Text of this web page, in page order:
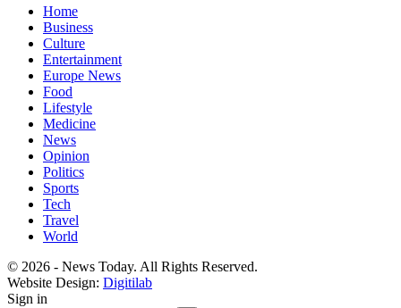
Home
Business
Culture
Entertainment
Europe News
Food
Lifestyle
Medicine
News
Opinion
Politics
Sports
Tech
Travel
World
© 2026 - News Today. All Rights Reserved.
Website Design: Digitilab
Sign in